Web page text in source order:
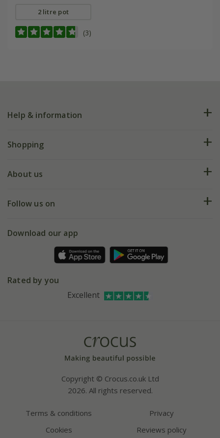
2 litre pot
(3)
Help & information
FAQs
My account
Shopping
Deliveries
Gift wrapping
Refer a friend
About us
Our history
Affiliates
Bespoke sourcing service
Follow us on
Facebook
Instagram
Download our app
Rated by you
Excellent
Copyright © Crocus.co.uk Ltd
2026. All rights reserved.
Terms & conditions
Privacy
Cookies
Reviews policy